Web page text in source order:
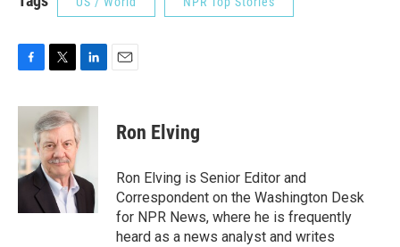
c
o
o
i
t
t
e
r
n
k
e
I
Ron Elving
Ron Elving is Senior Editor and
Correspondent on the Washington Desk
for NPR News, where he is frequently
heard as a news analyst and writes